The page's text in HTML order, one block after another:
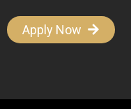
Apply Now